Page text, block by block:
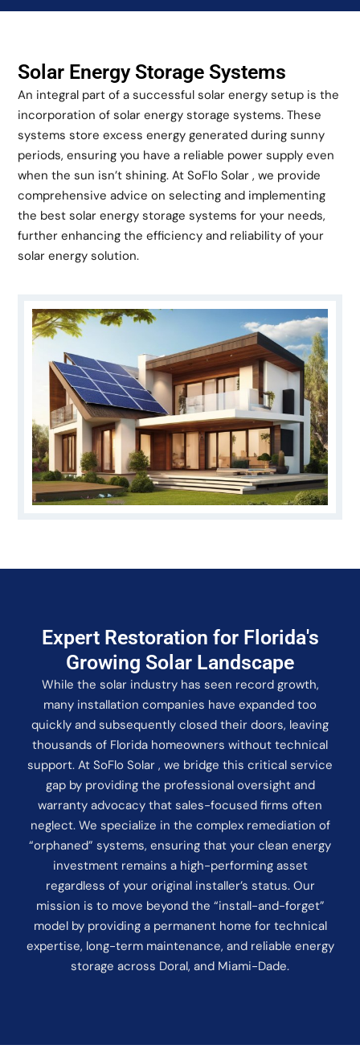
Solar Energy Storage Systems
An integral part of a successful solar energy setup is the
incorporation of solar energy storage systems. These
systems store excess energy generated during sunny
periods, ensuring you have a reliable power supply even
when the sun isn’t shining. At SoFlo Solar , we provide
comprehensive advice on selecting and implementing
the best solar energy storage systems for your needs,
further enhancing the efficiency and reliability of your
solar energy solution.
Expert Restoration for Florida's
Growing Solar Landscape
While the solar industry has seen record growth,
many installation companies have expanded too
quickly and subsequently closed their doors, leaving
thousands of Florida homeowners without technical
support. At SoFlo Solar , we bridge this critical service
gap by providing the professional oversight and
warranty advocacy that sales-focused firms often
neglect. We specialize in the complex remediation of
“orphaned” systems, ensuring that your clean energy
investment remains a high-performing asset
regardless of your original installer’s status. Our
mission is to move beyond the “install-and-forget”
model by providing a permanent home for technical
expertise, long-term maintenance, and reliable energy
storage across Doral, and Miami-Dade.